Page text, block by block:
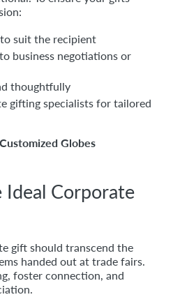
suit the recipient
business negotiations or
thoughtfully
gifting specialists for tailored
Ideal Corporate
gift should transcend the
handed out at trade fairs.
foster connection, and